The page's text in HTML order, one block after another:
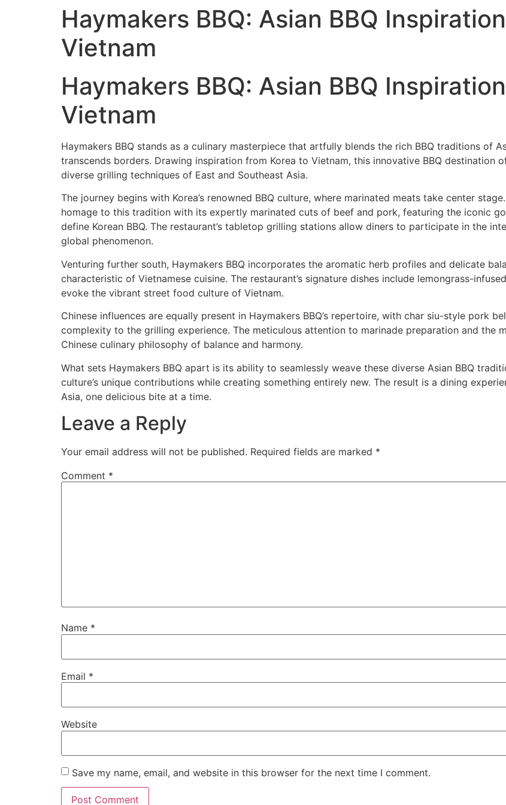
Haymakers BBQ: Asian BBQ
Vietnam
Haymakers BBQ: Asian BBQ
Vietnam
Haymakers BBQ stands as a culinary masterpiece that artfully blends the rich BBQ traditions of
transcends borders. Drawing inspiration from Korea to Vietnam, this innovative BBQ destination
diverse grilling techniques of East and Southeast Asia.
The journey begins with Korea’s renowned BBQ culture, where marinated meats take center
homage to this tradition with its expertly marinated cuts of beef and pork, featuring the iconic
define Korean BBQ. The restaurant’s tabletop grilling stations allow diners to participate in the
global phenomenon.
Venturing further south, Haymakers BBQ incorporates the aromatic herb profiles and delicate
characteristic of Vietnamese cuisine. The restaurant’s signature dishes include lemongrass-
evoke the vibrant street food culture of Vietnam.
Chinese influences are equally present in Haymakers BBQ’s repertoire, with char siu-style pork
complexity to the grilling experience. The meticulous attention to marinade preparation and the
Chinese culinary philosophy of balance and harmony.
What sets Haymakers BBQ apart is its ability to seamlessly weave these diverse Asian BBQ
culture’s unique contributions while creating something entirely new. The result is a dining
Asia, one delicious bite at a time.
Leave a Reply
Your email address will not be published. Required fields are marked *
Comment *
Name *
Email *
Website
Save my name, email, and website in this browser for the next time I comment.